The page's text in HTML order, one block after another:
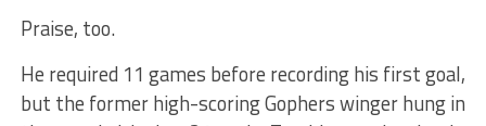
Praise, too.
He required 11 games before recording his first goal,
but the former high-scoring Gophers winger hung in